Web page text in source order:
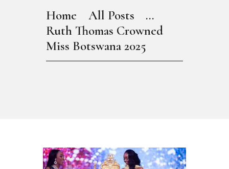
Home All Posts
...
Ruth Thomas Crowned
Miss Botswana 2025